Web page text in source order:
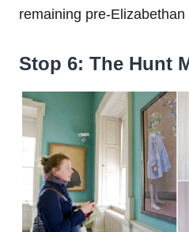
remaining pre-Elizabethan
Stop 6: The Hunt